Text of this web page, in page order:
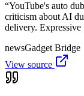
“YouTube's auto
criticism about AI
delivery. Expressive
newsGadget Bridge
View source